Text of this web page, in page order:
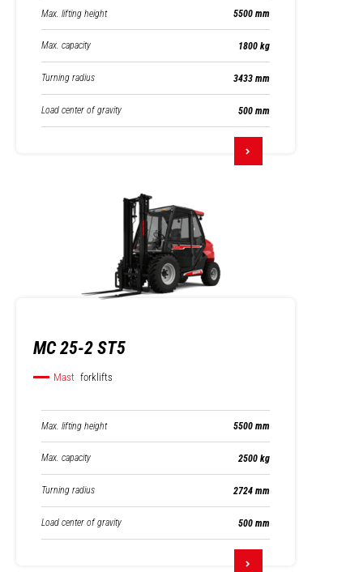
Max. lifting height 5500 mm
Max. capacity 1800 kg
Turning radius 3433 mm
Load center of gravity 500 mm
MC 25-2 ST5
Mast forklifts
Max. lifting height 5500 mm
Max. capacity 2500 kg
Turning radius 2724 mm
Load center of gravity 500 mm